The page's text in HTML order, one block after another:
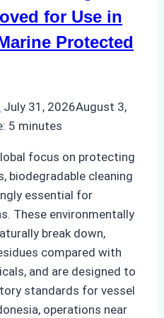
for Use in
Protected
July 31, 2026August 3,
5 minutes
focus on protecting
biodegradable cleaning
essential for
These environmentally
break down,
compared with
and are designed to
standards for vessel
operations near